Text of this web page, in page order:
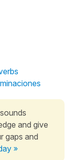
and give
gaps and
»